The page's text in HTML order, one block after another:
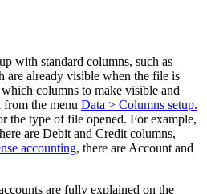
with standard columns, such as
are already visible when the file is
columns to make visible and
the menu Data > Columns setup.
the type of file opened. For example,
are Debit and Credit columns,
accounting, there are Account and
are fully explained on the